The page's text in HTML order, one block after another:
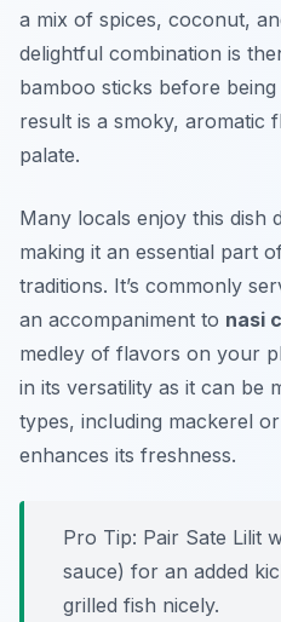
a mix of spices, coconut,
delightful combination is
bamboo sticks before
result is a smoky, aromatic
palate.
Many locals enjoy this dish
making it an essential part
traditions. It’s commonly
an accompaniment to nasi
medley of flavors on your
in its versatility as it can be
types, including mackerel
enhances its freshness.
Pro Tip: Pair Sate Lilit
sauce) for an added
grilled fish nicely.